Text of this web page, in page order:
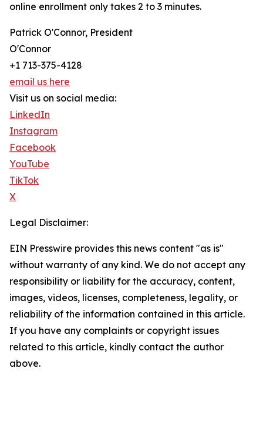
online enrollment only takes 2 to 3 minutes.
Patrick O'Connor, President
O'Connor
+1 713-375-4128
email us here
Visit us on social media:
LinkedIn
Instagram
Facebook
YouTube
TikTok
X
Legal Disclaimer:
EIN Presswire provides this news content "as is"
without warranty of any kind. We do not accept any
responsibility or liability for the accuracy, content,
images, videos, licenses, completeness, legality, or
reliability of the information contained in this article.
If you have any complaints or copyright issues
related to this article, kindly contact the author
above.